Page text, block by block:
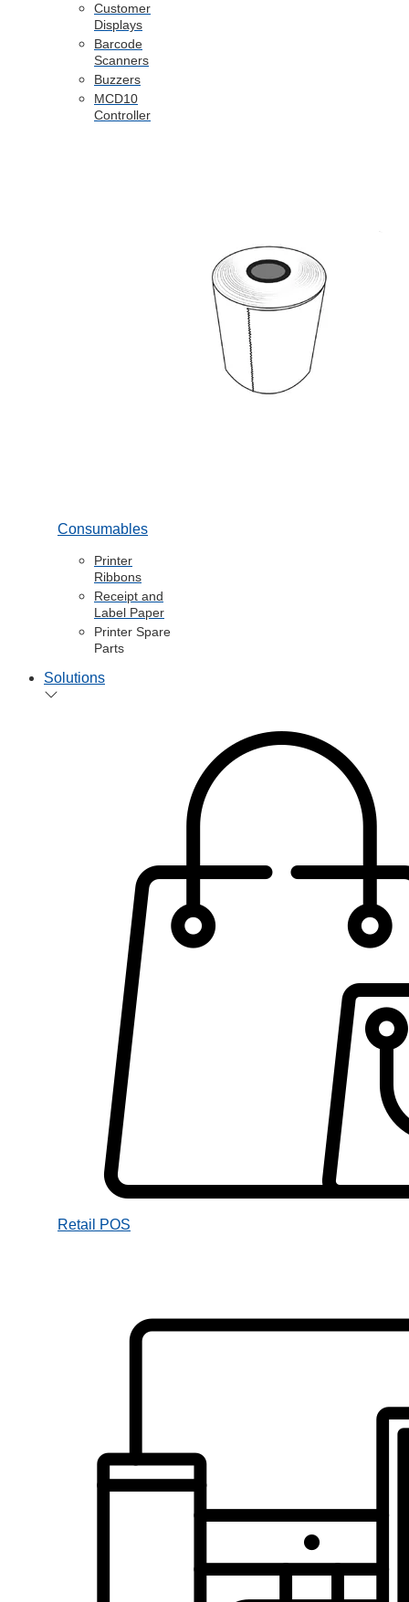
Customer
Displays
Barcode
Scanners
Buzzers
MCD10
Controller
Consumables
Printer
Ribbons
Receipt and
Label Paper
Printer Spare
Parts
Solutions
Retail POS